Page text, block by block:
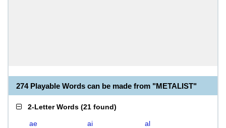
274 Playable Words can be made from "METALIST"
2-Letter Words (21 found)
ae ai
al